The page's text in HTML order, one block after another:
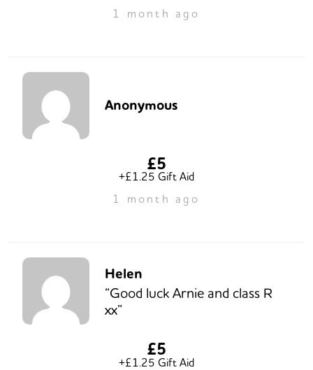
1 month ago
Anonymous
£5
+£1.25 Gift Aid
1 month ago
Helen
“Good luck Arnie and class R
xx”
£5
+£1.25 Gift Aid